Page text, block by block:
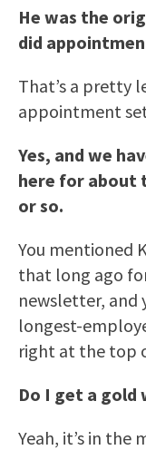
He was the
did
That’s a pretty
appointment
Yes, and we
here for about
or so.
You mentioned
that long ago
newsletter, and
longest-
right at the top
Do I get a gold
Yeah, it’s in the